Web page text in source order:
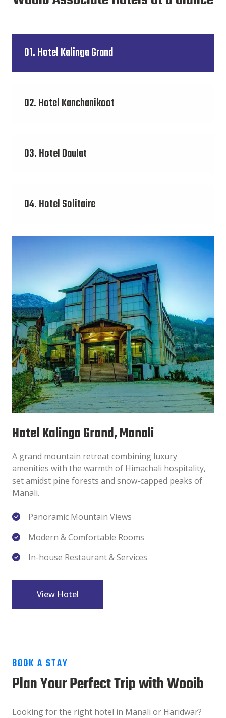
01. Hotel Kalinga Grand
02. Hotel Kanchanikoot
03. Hotel Daulat
04. Hotel Solitaire
Hotel Kalinga Grand, Manali
A grand mountain retreat combining luxury
amenities with the warmth of Himachali hospitality,
set amidst pine forests and snow-capped peaks of
Manali.
Panoramic Mountain Views
Modern & Comfortable Rooms
In-house Restaurant & Services
View Hotel
BOOK A STAY
Plan Your Perfect Trip with Wooib
Looking for the right hotel in Manali or Haridwar?